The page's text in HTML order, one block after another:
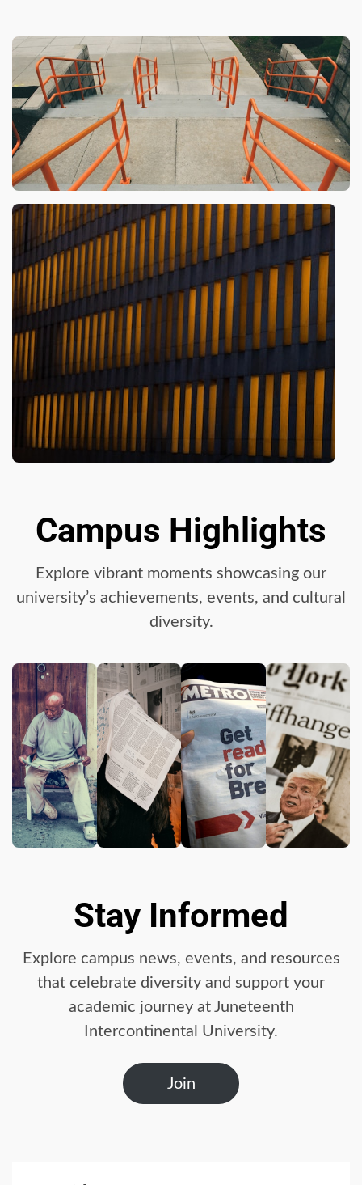
Campus Highlights
Explore vibrant moments showcasing our
university’s achievements, events, and cultural
diversity.
Stay Informed
Explore campus news, events, and resources
that celebrate diversity and support your
academic journey at Juneteenth
Intercontinental University.
Join
3
Google hit with record EU
fine over Shopping
service
Business booming for
giant cargo planes
5
understandable story
burn the school down’